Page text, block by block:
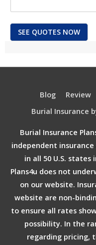
SEE QUOTES NOW
Blog Review
Burial Insurance
Burial Insurance
independent
in all 50 U.S. states
Plans4u does not
on our website.
website are non-
to ensure all rates
possibility. In the
regarding pricing,